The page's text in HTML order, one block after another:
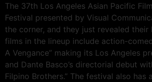
The 37th Los Angeles Asian Pacific Film
Festival presented by Visual
the corner, and they just revealed their
films in the lineup include action-
A Vengance” making its Los Angeles
and Dante Basco’s directorial debut
Filpino Brothers.” The festival also has